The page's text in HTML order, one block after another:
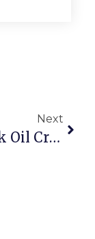
Next
The Peak Oil Crisis: Alarms Are Sounding